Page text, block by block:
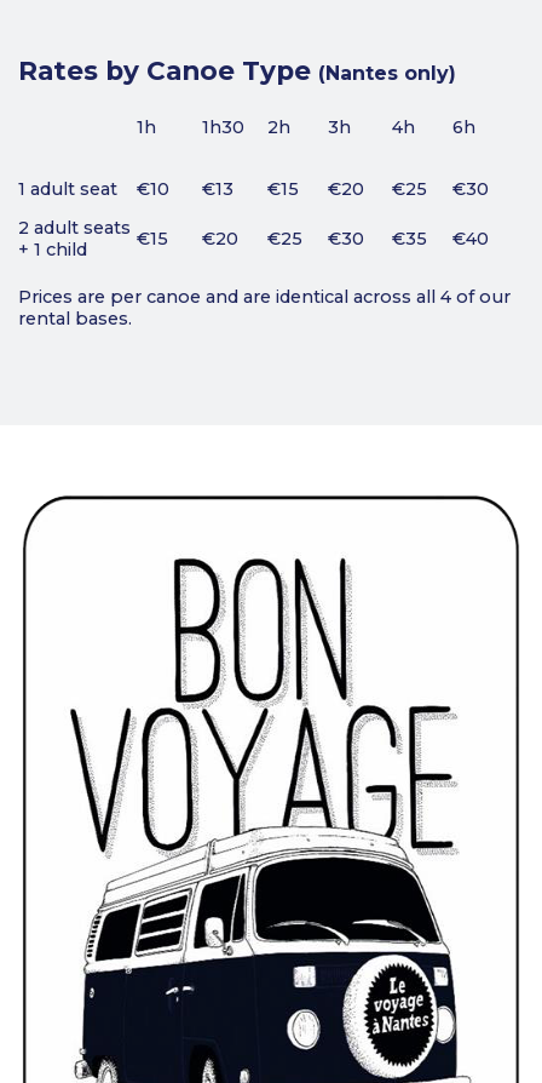
Rates by Canoe Type (Nantes only)
1h 1h30 2h 3h 4h 6h
1 adult seat €10 €13 €15 €20 €25
€30
2 adult seats
+ 1 child
€15 €20 €25 €30 €35 €40
Prices are per canoe and are identical across all 4 of our
rental bases.